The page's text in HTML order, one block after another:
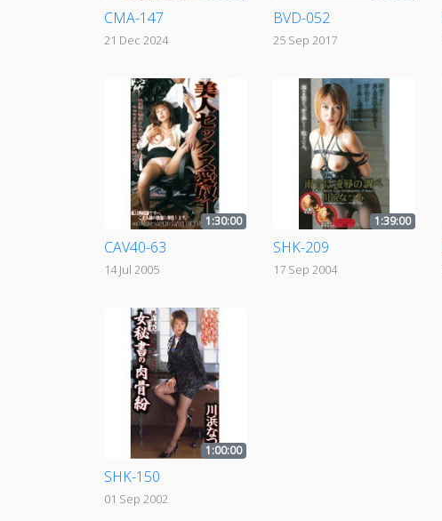
CMA-147
21 Dec 2024
BVD-052
25 Sep 2017
1:30:00
CAV40-63
14 Jul 2005
1:39:00
SHK-209
17 Sep 2004
1:00:00
SHK-150
01 Sep 2002